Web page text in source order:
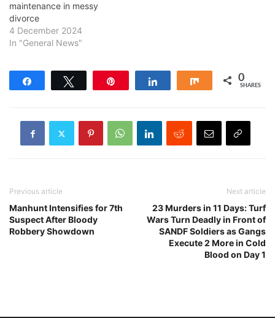
maintenance in messy
divorce
4 December 2024
In "General News"
Share 0
SHARES
Previous article
Manhunt Intensifies for 7th
Suspect After Bloody
Robbery Showdown
Next article
23 Murders in 11 Days: Turf
Wars Turn Deadly in Front of
SANDF Soldiers as Gangs
Execute 2 More in Cold
Blood on Day 1